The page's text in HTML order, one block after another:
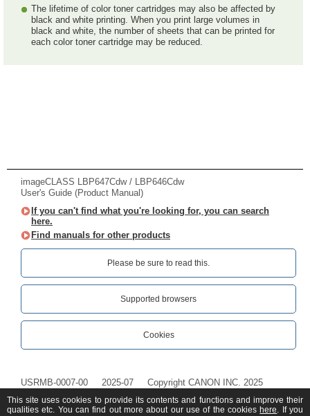
The lifetime of color toner cartridges may also be affected by
black and white printing. When you print large volumes in
black and white, the number of sheets that can be printed for
each color toner cartridge may be reduced.
imageCLASS LBP647Cdw / LBP646Cdw
User's Guide (Product Manual)
If you can't find what you're looking for, you can search
here.
Find manuals for other products
Please be sure to read this.‎
Supported browsers
Cookies
USRMB-0007-00 2025-07 Copyright CANON INC. 2025
This site uses cookies to provide its contents and functions and improve their
qualities etc. You can find out more about our use of the cookies here. If you